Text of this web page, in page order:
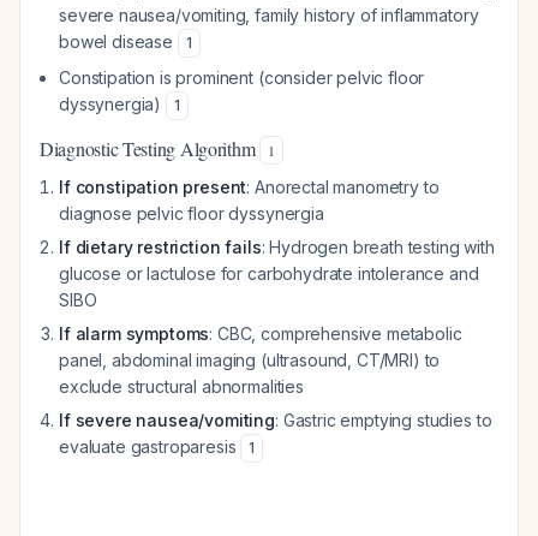
severe nausea/vomiting, family history of inflammatory
bowel disease
1
Constipation is prominent (consider pelvic floor
dyssynergia)
1
Diagnostic Testing Algorithm 1
If constipation present: Anorectal manometry to
diagnose pelvic floor dyssynergia
If dietary restriction fails: Hydrogen breath testing with
glucose or lactulose for carbohydrate intolerance and
SIBO
If alarm symptoms: CBC, comprehensive metabolic
panel, abdominal imaging (ultrasound, CT/MRI) to
exclude structural abnormalities
If severe nausea/vomiting: Gastric emptying studies to
evaluate gastroparesis
1